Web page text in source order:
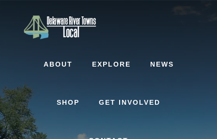
ABOUT EXPLORE NEWS
SHOP GET INVOLVED